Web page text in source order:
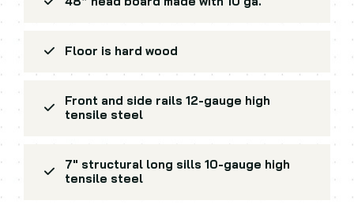
Floor is hard wood
Front and side rails 12-gauge high
tensile steel
7" structural long sills 10-gauge high
tensile steel